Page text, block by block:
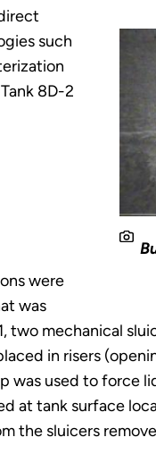
such
8D-2
were
was
mechanical
in risers
was used to force
at tank surface
the sluicers